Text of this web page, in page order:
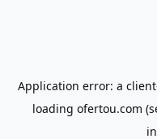
Application error: a client
loading ofertou.com